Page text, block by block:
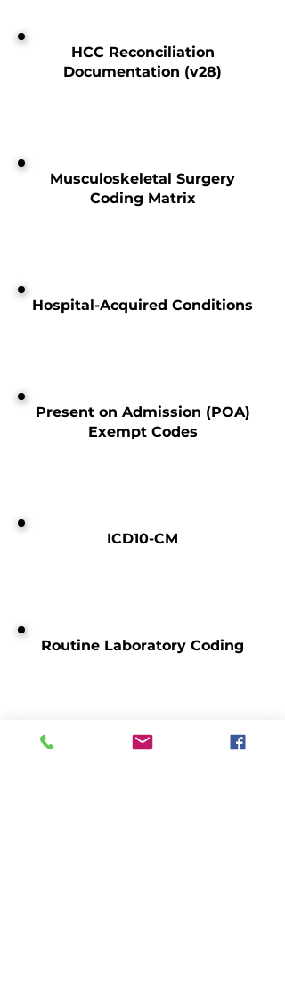
HCC Reconciliation
Documentation (v28)
Musculoskeletal Surgery
Coding Matrix
Hospital-Acquired Conditions
Present on Admission (POA)
Exempt Codes
ICD10-CM
Routine Laboratory Coding
ICD10-PCS